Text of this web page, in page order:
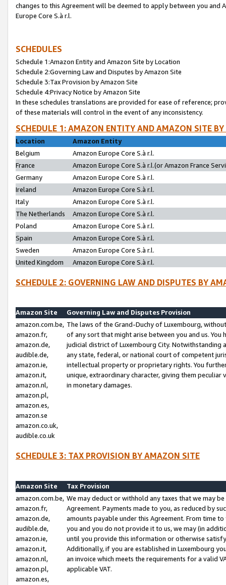
changes to this Agreement will be deemed to apply between you and
Europe Core S.à r.l.
SCHEDULES
Schedule 1:Amazon Entity and Amazon Site by Location
Schedule 2:Governing Law and Disputes by Amazon Site
Schedule 3:Tax Provision by Amazon Site
Schedule 4:Privacy Notice by Amazon Site
In these schedules translations are provided for ease of reference;
of these materials will control in the event of any inconsistency.
SCHEDULE 1: AMAZON ENTITY AND AMAZON SITE
Location
Amazon Entity
Belgium
Amazon Europe Core S.à r.l.
France
Amazon Europe Core S.à r.l.(or Amazon France
Germany
Amazon Europe Core S.à r.l.
Ireland
Amazon Europe Core S.à r.l.
Italy
Amazon Europe Core S.à r.l.
The Netherlands
Amazon Europe Core S.à r.l.
Poland
Amazon Europe Core S.à r.l.
Spain
Amazon Europe Core S.à r.l.
Sweden
Amazon Europe Core S.à r.l.
United Kingdom
Amazon Europe Core S.à r.l.
SCHEDULE 2: GOVERNING LAW AND DISPUTES BY
Amazon Site
Governing Law and Disputes Provision
amazon.com.be,
amazon.fr,
amazon.de,
audible.de,
amazon.ie,
amazon.it,
amazon.nl,
amazon.pl,
amazon.es,
amazon.se
amazon.co.uk,
audible.co.uk
The laws of the Grand-Duchy of Luxembourg,
of any sort that might arise between you and us.
judicial district of Luxembourg City. Notwithstanding
any state, federal, or national court of competent
intellectual property or proprietary rights. You
unique, extraordinary character, giving them
in monetary damages.
SCHEDULE 3: TAX PROVISION BY AMAZON SITE
Amazon Site
Tax Provision
amazon.com.be,
amazon.fr,
amazon.de,
audible.de,
amazon.ie,
amazon.it,
amazon.nl,
amazon.pl,
amazon.es,
We may deduct or withhold any taxes that we may
Agreement. Payments made to you, as reduced by
amounts payable under this Agreement. From time
you and you do not provide it to us, we may (in
until you provide this information or otherwise
Additionally, if you are established in Luxembourg
an invoice which meets the requirements for a valid
applicable VAT.